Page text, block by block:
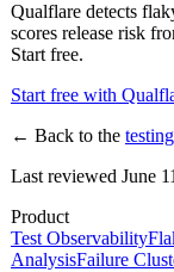
Qualflare detects
scores release risk
Start free.
Start free with
← Back to the
Last reviewed June
Product
Test Observability
AnalysisFailure